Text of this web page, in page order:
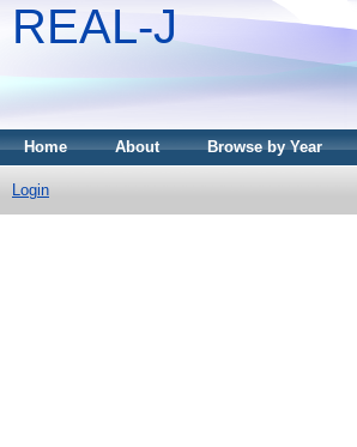
REAL-J
Home About Browse by Year
Login